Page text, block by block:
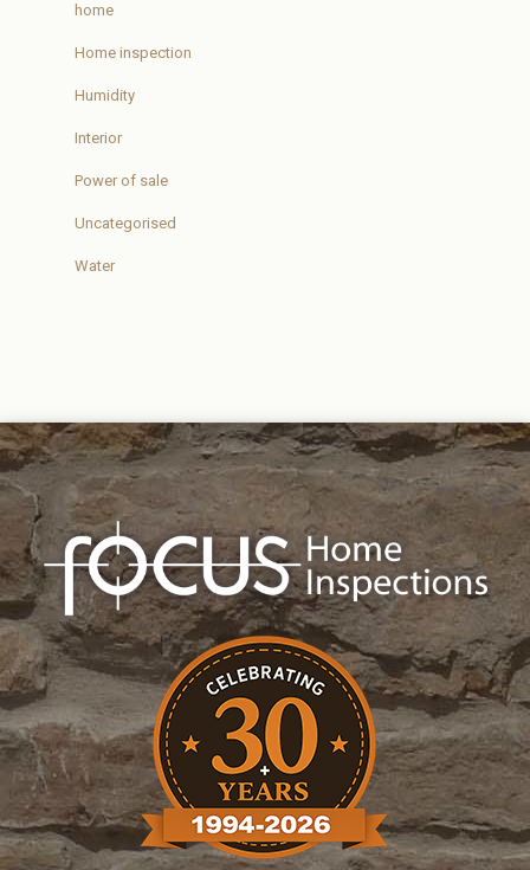
home
Home inspection
Humidity
Interior
Power of sale
Uncategorised
Water